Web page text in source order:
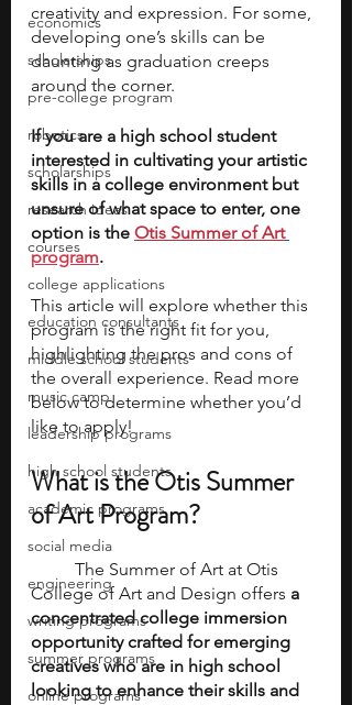
economics
scholarships
pre-college program
robotics
scholarships
research ideas
courses
college applications
education consultants
middle school students
music camp
leadership programs
high school students
academic programs
social media
engineering
writing programs
summer programs
online programs
creativity and expression. For some,
developing one’s skills can be
daunting as graduation creeps
around the corner.
If you are a high school student
interested in cultivating your artistic
skills in a college environment but
unsure of what space to enter, one
option is the Otis Summer of Art
program.
This article will explore whether this
program is the right fit for you,
highlighting the pros and cons of
the overall experience. Read more
below to determine whether you’d
like to apply!
What is the Otis Summer
of Art Program?
College of Art and Design offers a
concentrated college immersion
opportunity crafted for emerging
creatives who are in high school
looking to enhance their skills and